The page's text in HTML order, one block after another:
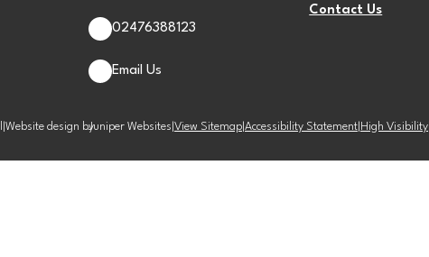
02476388123
Email Us
Contact Us
Website design byJuniper Websites View Sitemap Accessibility Statement High Visibility